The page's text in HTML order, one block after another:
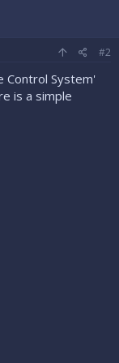
#2
Control System'
is a simple